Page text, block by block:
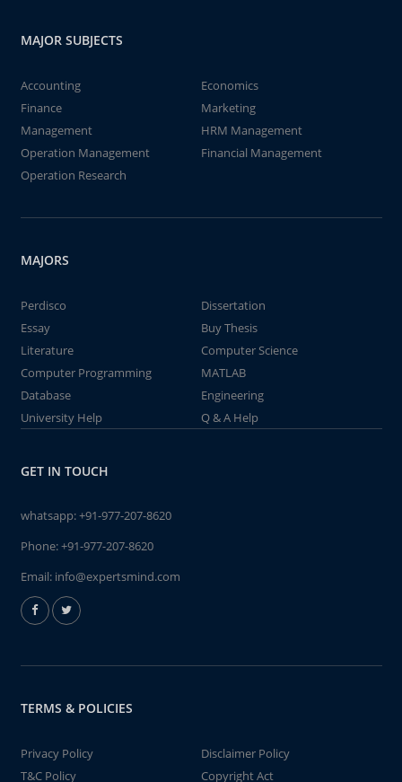
MAJOR SUBJECTS
Accounting
Economics
Finance
Marketing
Management
HRM Management
Operation Management
Financial Management
Operation Research
MAJORS
Perdisco
Dissertation
Essay
Buy Thesis
Literature
Computer Science
Computer Programming
MATLAB
Database
Engineering
University Help
Q & A Help
GET IN TOUCH
whatsapp:+91-977-207-8620
Phone:+91-977-207-8620
Email: info@expertsmind.com
TERMS & POLICIES
Privacy Policy
Disclaimer Policy
T&C Policy
Copyright Act